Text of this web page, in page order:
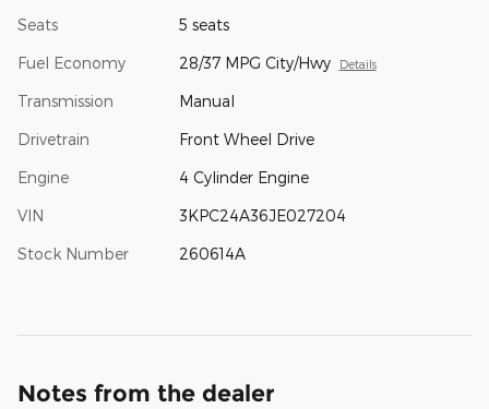
Seats 5 seats
Fuel Economy 28/37 MPG City/Hwy Details
Transmission Manual
Drivetrain Front Wheel Drive
Engine 4 Cylinder Engine
VIN 3KPC24A36JE027204
Stock Number 260614A
Notes from the dealer